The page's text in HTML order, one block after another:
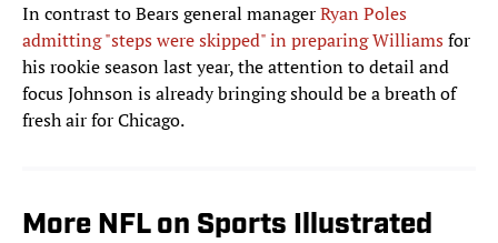
In contrast to Bears general managerRyan Poles
admitting "steps were skipped"in preparingWilliamsfor
his rookie season last year, the attention to detail and
focus Johnson is already bringing should be a breath of
fresh air for Chicago.
More NFL on Sports Illustrated